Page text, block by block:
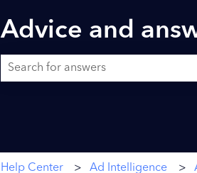
Advice and
Help Center Ad Intelligence